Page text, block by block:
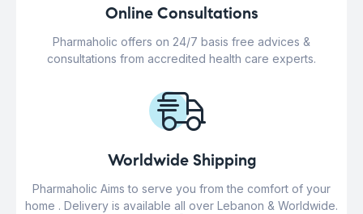
Online Consultations
Pharmaholic offers on 24/7 basis free advices &
consultations from accredited health care experts.
Worldwide Shipping
Pharmaholic Aims to serve you from the comfort of your
home . Delivery is available all over Lebanon & Worldwide.